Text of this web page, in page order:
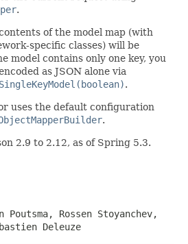
.
of the model map (with
specific classes) will be
model contains only one key, you
as JSON alone via
.
uses the default configuration
.
2.9 to 2.12, as of Spring 5.3.
Rossen Stoyanchev,
Deleuze